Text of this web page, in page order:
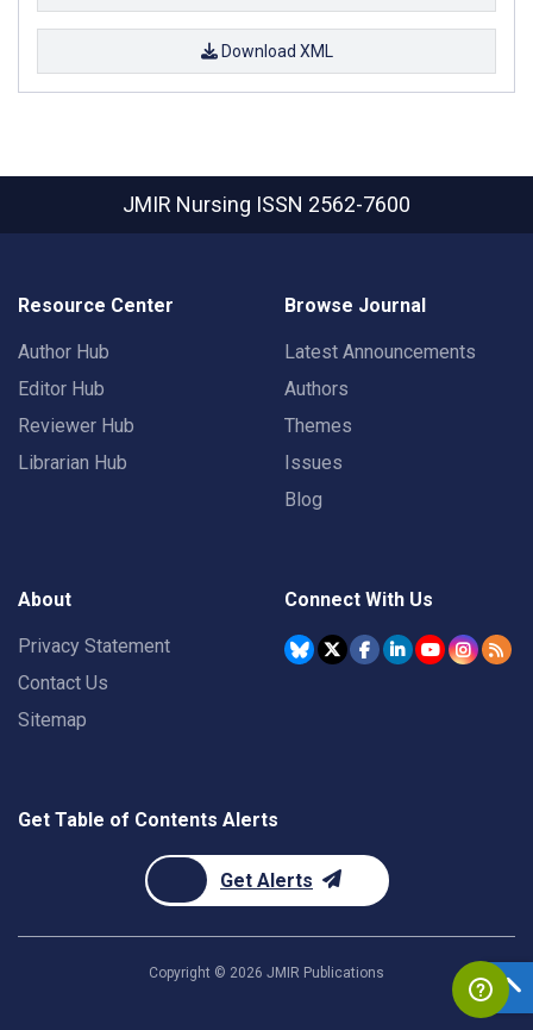
Download XML
JMIR Nursing ISSN 2562-7600
Resource Center
Author Hub
Editor Hub
Reviewer Hub
Librarian Hub
Browse Journal
Latest Announcements
Authors
Themes
Issues
Blog
About
Privacy Statement
Contact Us
Sitemap
Connect With Us
Get Table of Contents Alerts
Get Alerts
Copyright © 2026 JMIR Publications